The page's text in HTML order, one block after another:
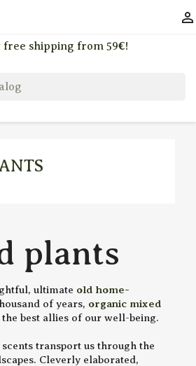

free shipping from 59€!
plants
ultimate old home-
of years, organic mixed
the best allies of our well-being.
transport us through the
Cleverly elaborated,